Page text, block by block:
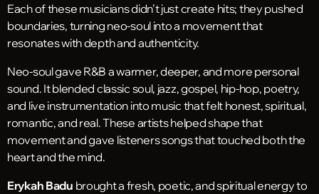
Each of these musicians didn’t just create hits; they pushed
boundaries, turning neo-soul into a movement that
resonates with depth and authenticity.
Neo-soul gave R&B a warmer, deeper, and more personal
sound. It blended classic soul, jazz, gospel, hip-hop, poetry,
and live instrumentation into music that felt honest, spiritual,
romantic, and real. These artists helped shape that
movement and gave listeners songs that touched both the
heart and the mind.
Erykah Badu brought a fresh, poetic, and spiritual energy to